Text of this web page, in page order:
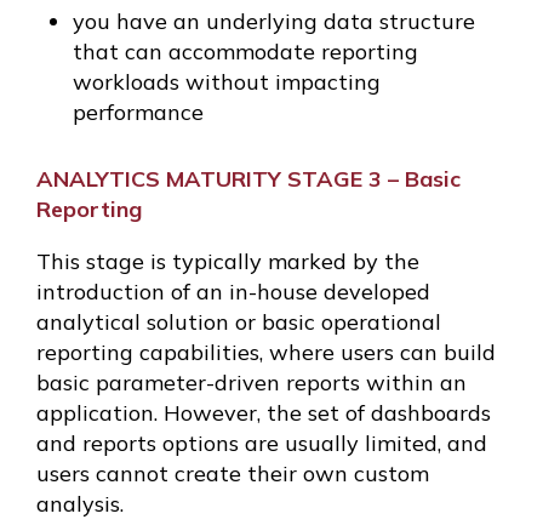
you have an underlying data structure
that can accommodate reporting
workloads without impacting
performance
ANALYTICS MATURITY STAGE 3 – Basic
Reporting
This stage is typically marked by the
introduction of an in-house developed
analytical solution or basic operational
reporting capabilities, where users can build
basic parameter-driven reports within an
application. However, the set of dashboards
and reports options are usually limited, and
users cannot create their own custom
analysis.